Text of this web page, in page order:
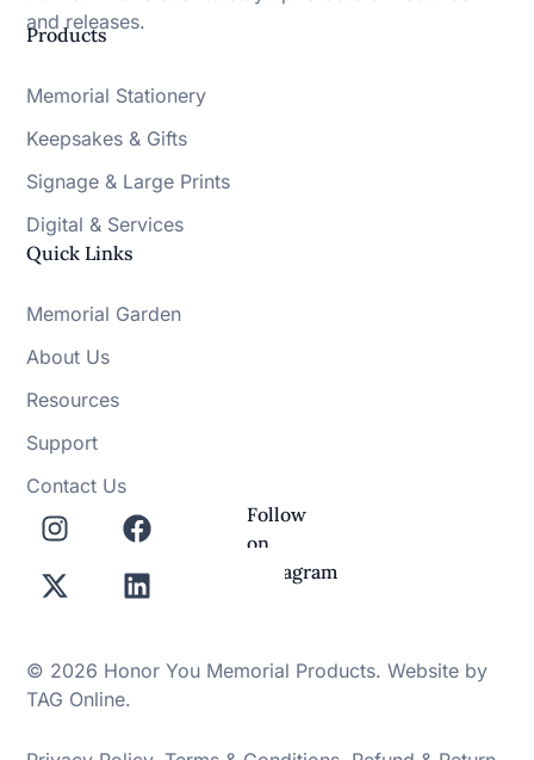
and releases.
Products
Memorial Stationery
Keepsakes & Gifts
Signage & Large Prints
Digital & Services
Quick Links
Memorial Garden
About Us
Resources
Support
Contact Us
Follow
on
Instagram
© 2026 Honor You Memorial Products. Website by
TAG Online.